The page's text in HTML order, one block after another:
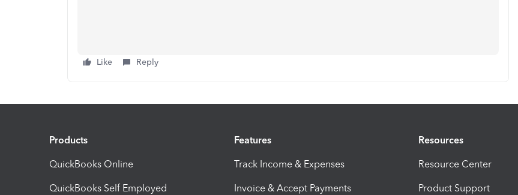
Like Reply
Products
QuickBooks Online
QuickBooks Self Employed
Features
Track Income & Expenses
Invoice & Accept Payments
Resources
Resource Center
Product Support